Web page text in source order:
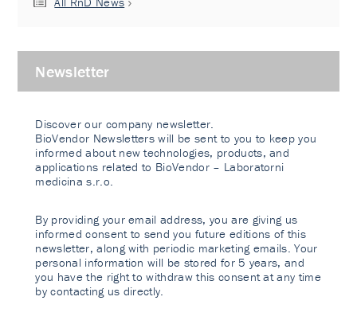
Newsletter
Discover our company newsletter.
BioVendor Newsletters will be sent to you to keep you
informed about new technologies, products, and
applications related to BioVendor – Laboratorni
medicina s.r.o.
By providing your email address, you are giving us
informed consent to send you future editions of this
newsletter, along with periodic marketing emails. Your
personal information will be stored for 5 years, and
you have the right to withdraw this consent at any time
by contacting us directly.